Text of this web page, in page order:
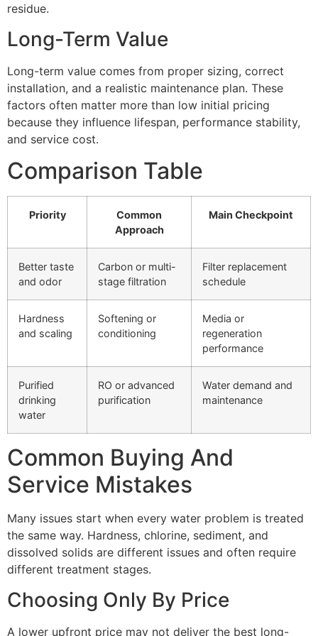
residue.
Long-Term Value
Long-term value comes from proper sizing, correct
installation, and a realistic maintenance plan. These
factors often matter more than low initial pricing
because they influence lifespan, performance stability,
and service cost.
Comparison Table
Priority
Common
Approach
Main Checkpoint
Better taste
and odor
Carbon or multi-
stage filtration
Filter replacement
schedule
Hardness
and scaling
Softening or
conditioning
Media or
regeneration
performance
Purified
drinking
water
RO or advanced
purification
Water demand and
maintenance
Common Buying And
Service Mistakes
Many issues start when every water problem is treated
the same way. Hardness, chlorine, sediment, and
dissolved solids are different issues and often require
different treatment stages.
Choosing Only By Price
A lower upfront price may not deliver the best long-